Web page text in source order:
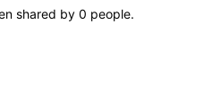
shared by 0 people.